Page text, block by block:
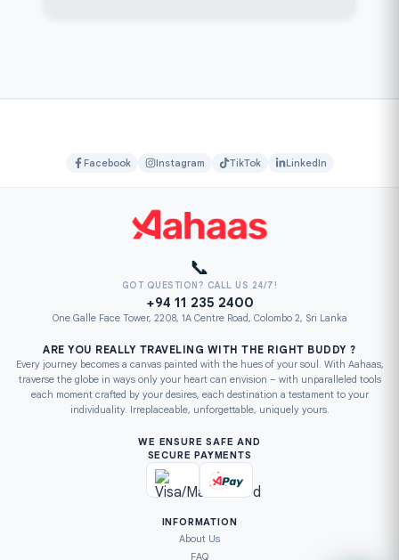
Facebook Instagram TikTok LinkedIn
📞
GOT QUESTION? CALL US 24/7!
+94 11 235 2400
One Galle Face Tower, 2208, 1A Centre Road, Colombo 2, Sri Lanka
ARE YOU REALLY TRAVELING WITH THE RIGHT BUDDY ?
Every journey becomes a canvas painted with the hues of your soul. With Aahaas,
traverse the globe in ways only your heart can envision – with unparalleled tools
each moment crafted by your desires, each destination a testament to your
individuality. Irreplaceable, unforgettable, uniquely yours.
WE ENSURE SAFE AND
SECURE PAYMENTS
INFORMATION
About Us
FAQ